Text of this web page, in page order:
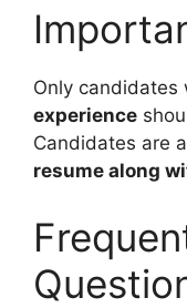
Only candidates
experience
Candidates are
resume along